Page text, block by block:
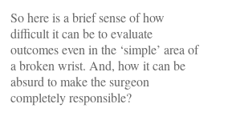
So here is a brief sense of how
difficult it can be to evaluate
outcomes even in the ‘simple’ area of
a broken wrist. And, how it can be
absurd to make the surgeon
completely responsible?